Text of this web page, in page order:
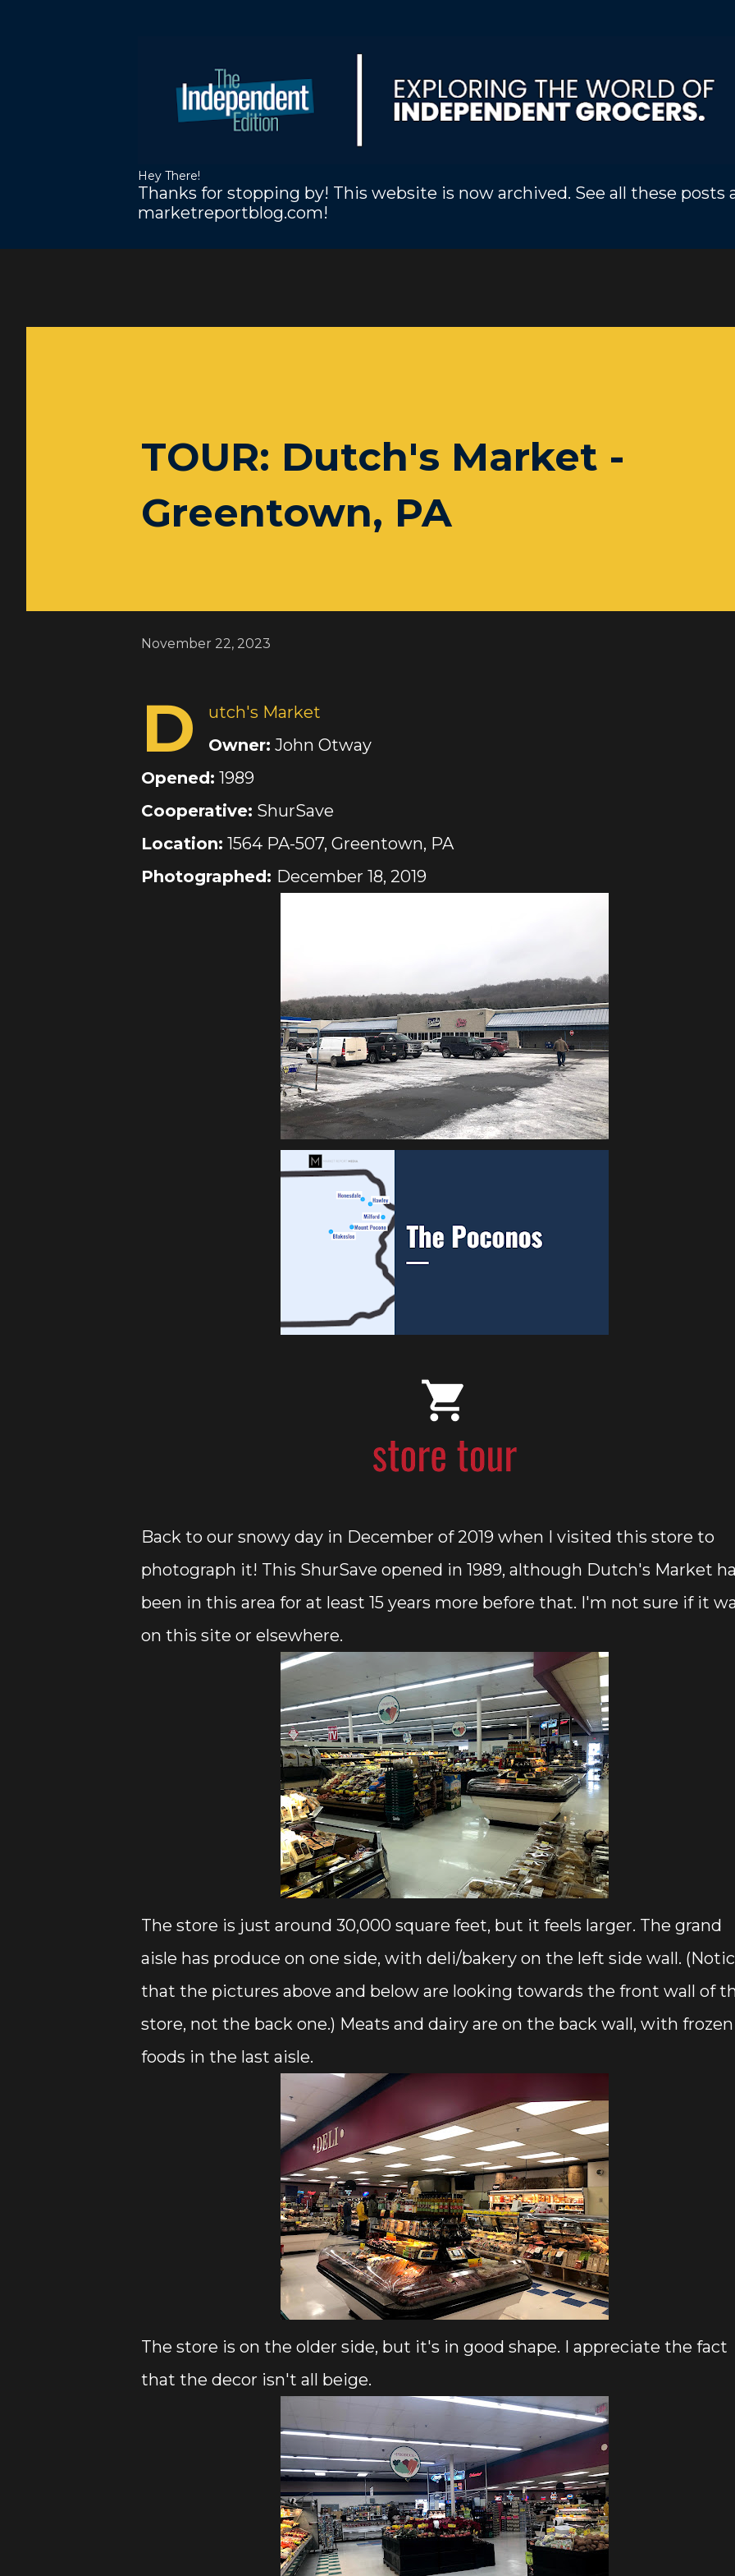
Hey There!
Thanks for stopping by! This website is now archived. See all these posts
marketreportblog.com!
TOUR: Dutch's Market -
Greentown, PA
November 22, 2023
D
utch's Market
Owner: John Otway
Opened: 1989
Cooperative: ShurSave
Location: 1564 PA-507, Greentown, PA
Photographed: December 18, 2019
Back to our snowy day in December of 2019 when I visited this store to
photograph it! This ShurSave opened in 1989, although Dutch's Market
been in this area for at least 15 years more before that. I'm not sure if it
on this site or elsewhere.
The store is just around 30,000 square feet, but it feels larger. The grand
aisle has produce on one side, with deli/bakery on the left side wall.
that the pictures above and below are looking towards the front wall of
store, not the back one.) Meats and dairy are on the back wall, with frozen
foods in the last aisle.
The store is on the older side, but it's in good shape. I appreciate the fact
that the decor isn't all beige.